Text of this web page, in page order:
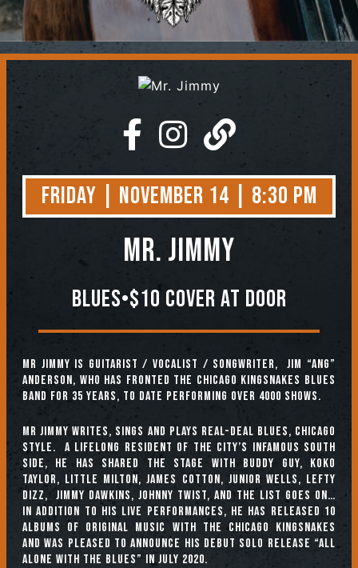
Contact
Friday | November 14 | 8:30 PM
Mr. Jimmy
Blues•$10 Cover At Door
Mr Jimmy is guitarist / vocalist / songwriter, Jim “Ang”
Anderson, who has fronted The Chicago Kingsnakes Blues
band for 35 years, to date performing over 4000 shows.
Mr Jimmy writes, sings and plays real-deal Blues, Chicago
style. A lifelong resident of the city’s infamous South
Side, he has shared the stage with Buddy Guy, Koko
Taylor, Little Milton, James Cotton, Junior Wells, Lefty
Dizz, Jimmy Dawkins, Johnny Twist, and the list goes on…
In addition to his live performances, he has released 10
albums of original music with the Chicago Kingsnakes
and was pleased to announce his debut solo release “All
Alone With the Blues” in July 2020.